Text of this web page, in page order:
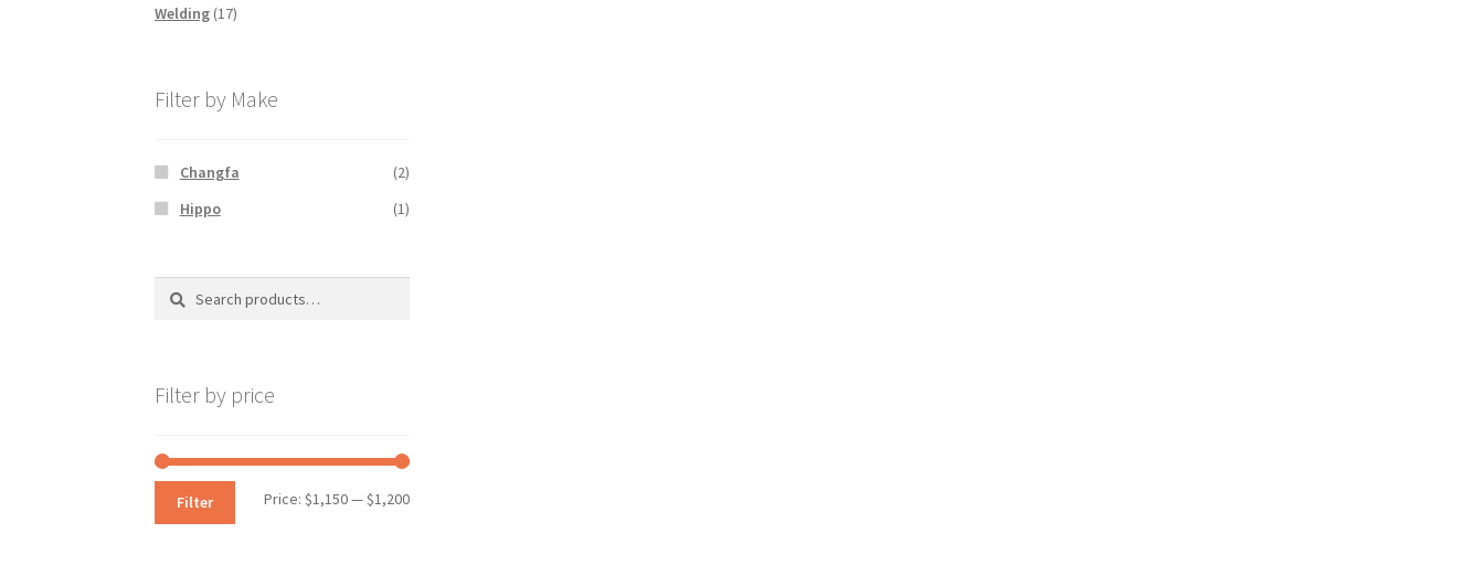
Welding 1717
Filter by Make
Changfa
(2)
Hippo
(1)
Search
Search
Filter by price
Min
Max
Filter Price:$1,150—$1,200